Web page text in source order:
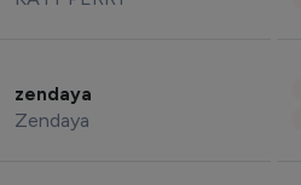
zendaya
Zendaya